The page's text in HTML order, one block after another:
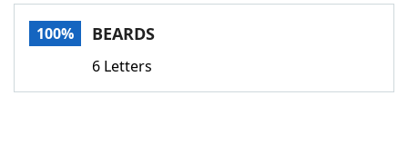
NYT Crossplay Cheat
100% BEARDS
6 Letters